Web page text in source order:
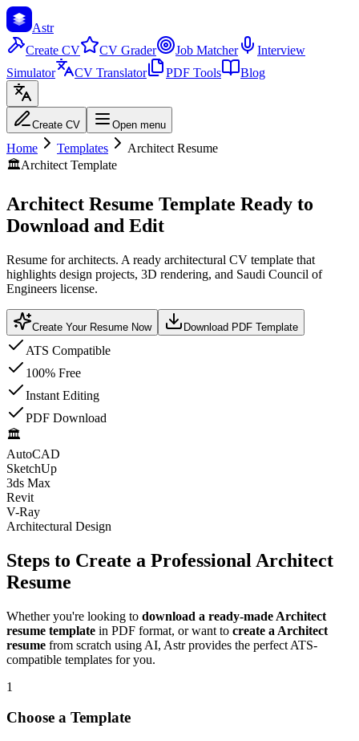
Astr
Create CV
CV Grader Job Matcher
Interview
Simulator
CV Translator PDF Tools Blog
Create CV Open menu
Home Templates
Architect Resume
🏛️Architect Template
Architect Resume Template Ready to
Download and Edit
Resume for architects. A ready architectural CV template that
highlights design projects, 3D rendering, and Saudi Council of
Engineers license.
Create Your Resume Now Download PDF Template
ATS Compatible
100% Free
Instant Editing
PDF Download
🏛️
AutoCAD
SketchUp
3ds Max
Revit
V-Ray
Architectural Design
Steps to Create a Professional Architect
Resume
Whether you're looking to download a ready-made Architect
resume template in PDF format, or want to create a Architect
resume from scratch using AI, Astr provides the perfect ATS-
compatible templates for you.
1
Choose a Template